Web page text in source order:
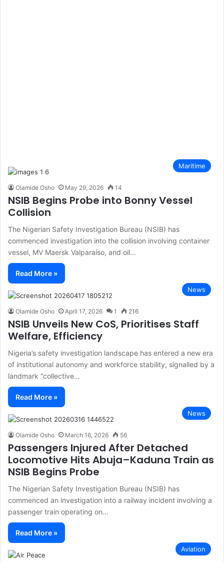
Maritime
Olamide Osho May 29, 2026 14
NSIB Begins Probe into Bonny Vessel
Collision
The Nigerian Safety Investigation Bureau (NSIB) has
commenced investigation into the collision involving container
vessel, MV Maersk Valparaiso, and oil…
Read More »
News
Olamide Osho April 17, 2026 1 216
NSIB Unveils New CoS, Prioritises Staff
Welfare, Efficiency
Nigeria’s safety investigation landscape has entered a new era
of institutional autonomy and workforce stability, signalled by a
landmark “collective…
Read More »
News
Olamide Osho March 16, 2026 56
Passengers Injured After Detached
Locomotive Hits Abuja–Kaduna Train as
NSIB Begins Probe
The Nigerian Safety Investigation Bureau (NSIB) has
commenced an investigation into a railway incident involving a
passenger train operating on…
Read More »
Aviation